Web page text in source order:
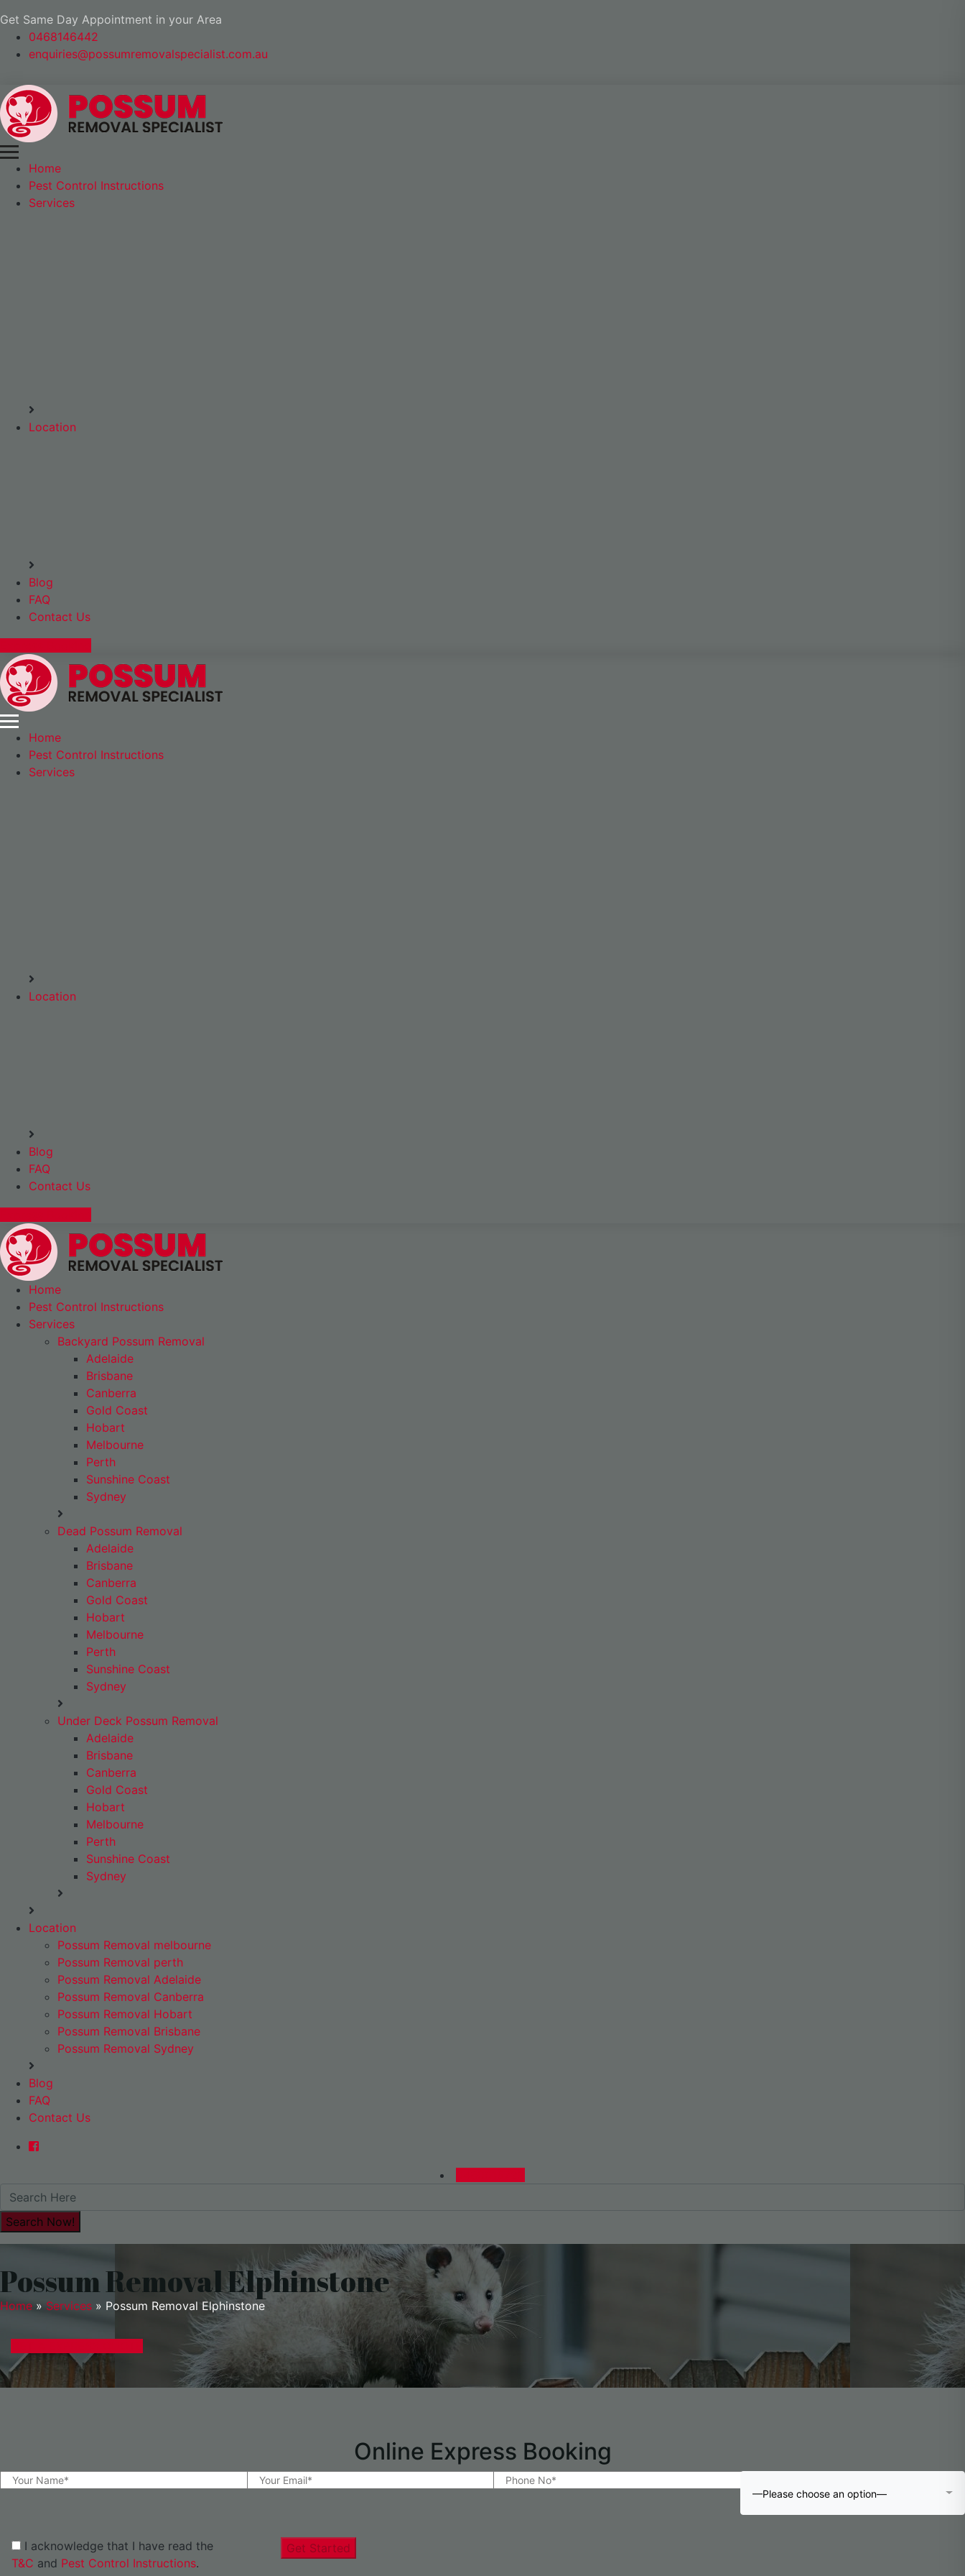
Get Same Day Appointment in your Area
0468146442
enquiries@possumremovalspecialist.com.au
Home
Pest Control Instructions
Services
Location
Blog
FAQ
Contact Us
Home
Pest Control Instructions
Services
Location
Blog
FAQ
Contact Us
Home
Pest Control Instructions
Services
Backyard Possum Removal
Adelaide
Brisbane
Canberra
Gold Coast
Hobart
Melbourne
Perth
Sunshine Coast
Sydney
Dead Possum Removal
Adelaide
Brisbane
Canberra
Gold Coast
Hobart
Melbourne
Perth
Sunshine Coast
Sydney
Under Deck Possum Removal
Adelaide
Brisbane
Canberra
Gold Coast
Hobart
Melbourne
Perth
Sunshine Coast
Sydney
Location
Possum Removal melbourne
Possum Removal perth
Possum Removal Adelaide
Possum Removal Canberra
Possum Removal Hobart
Possum Removal Brisbane
Possum Removal Sydney
Blog
FAQ
Contact Us
Possum Removal Elphinstone
Home » Services » Possum Removal Elphinstone
Online Express Booking
—Please choose an option—
I acknowledge that I have read the
T&C and Pest Control Instructions.
Get Started